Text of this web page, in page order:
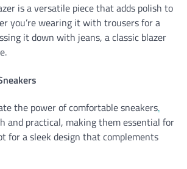
is a versatile piece that adds polish to
you’re wearing it with trousers for a
it down with jeans, a classic blazer
the power of comfortable sneakers.
and practical, making them essential for
for a sleek design that complements